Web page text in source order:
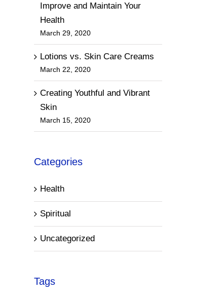
Improve and Maintain Your
Health
March 29, 2020
Lotions vs. Skin Care Creams
March 22, 2020
Creating Youthful and Vibrant
Skin
March 15, 2020
Categories
Health
Spiritual
Uncategorized
Tags